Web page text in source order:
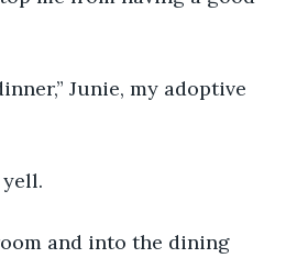
Junie, my adoptive
yell.
and into the dining